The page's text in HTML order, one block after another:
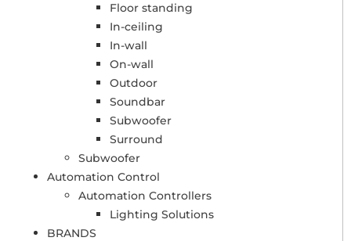
Floor standing
In-ceiling
In-wall
On-wall
Outdoor
Soundbar
Subwoofer
Surround
Subwoofer
Automation Control
Automation Controllers
Lighting Solutions
BRANDS